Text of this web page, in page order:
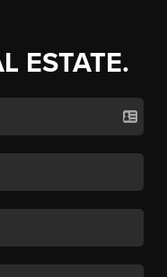
ESTATE.